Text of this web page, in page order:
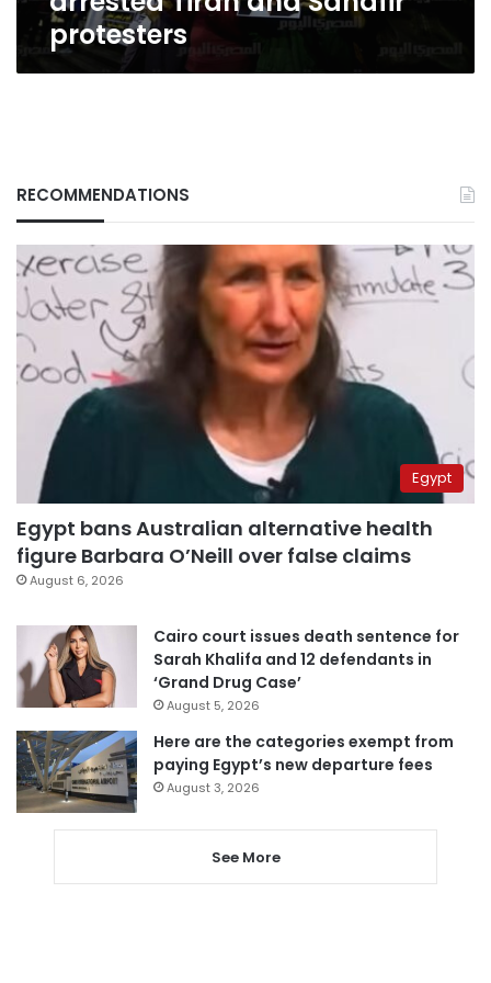
protesters
RECOMMENDATIONS
Egypt
Egypt bans Australian alternative health
figure Barbara O’Neill over false claims
August 6, 2026
Cairo court issues death sentence for
Sarah Khalifa and 12 defendants in
‘Grand Drug Case’
August 5, 2026
Here are the categories exempt from
paying Egypt’s new departure fees
August 3, 2026
See More